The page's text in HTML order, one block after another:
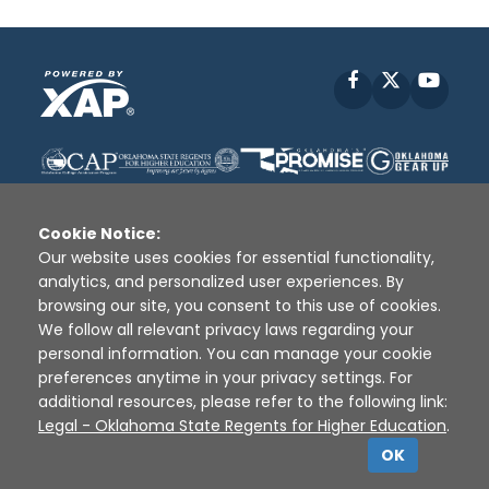
Facebook
Disclaimer | Terms of Use | Privacy Policy
Sources
XAP © 2010 - 2026
Cookie Notice:
Our website uses cookies for essential functionality,
analytics, and personalized user experiences. By
browsing our site, you consent to this use of cookies.
We follow all relevant privacy laws regarding your
personal information. You can manage your cookie
preferences anytime in your privacy settings. For
additional resources, please refer to the following link:
Legal - Oklahoma State Regents for Higher Education.
OK